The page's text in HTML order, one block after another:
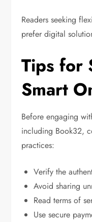
Readers seeking
prefer digital
Tips for
Smart
Before engaging
including Book32,
practices:
Verify the
Avoid sharing
Read terms of
Use secure